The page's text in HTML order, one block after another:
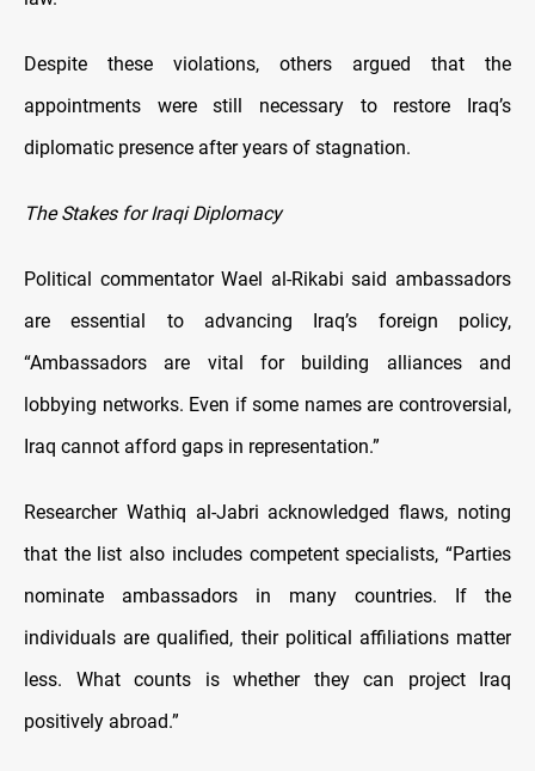
Despite these violations, others argued that the
appointments were still necessary to restore Iraq’s
diplomatic presence after years of stagnation.
The Stakes for Iraqi Diplomacy
Political commentator Wael al-Rikabi said ambassadors
are essential to advancing Iraq’s foreign policy,
“Ambassadors are vital for building alliances and
lobbying networks. Even if some names are controversial,
Iraq cannot afford gaps in representation.”
Researcher Wathiq al-Jabri acknowledged flaws, noting
that the list also includes competent specialists, “Parties
nominate ambassadors in many countries. If the
individuals are qualified, their political affiliations matter
less. What counts is whether they can project Iraq
positively abroad.”